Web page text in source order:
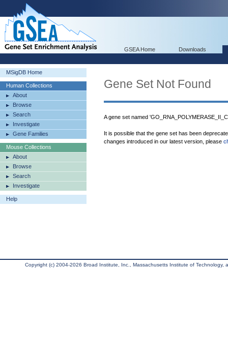
GSEA Home Downloads
MSigDB Home
Human Collections
About
Browse
Search
Investigate
Gene Families
Mouse Collections
About
Browse
Search
Investigate
Help
Gene Set Not Found
A gene set named
It is possible that the gene set has been
changes introduced in our latest version, please
Copyright (c) 2004-2026 Broad Institute, Inc., Massachusetts Institute of Technology,